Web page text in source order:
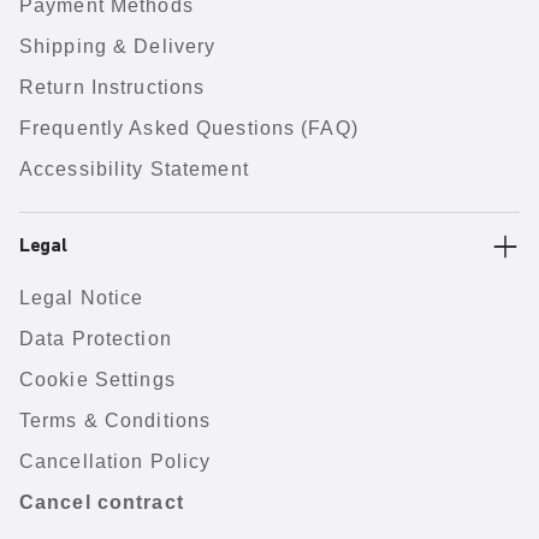
Payment Methods
Shipping & Delivery
Return Instructions
Frequently Asked Questions (FAQ)
Accessibility Statement
Legal
Legal Notice
Data Protection
Cookie Settings
Terms & Conditions
Cancellation Policy
Cancel contract